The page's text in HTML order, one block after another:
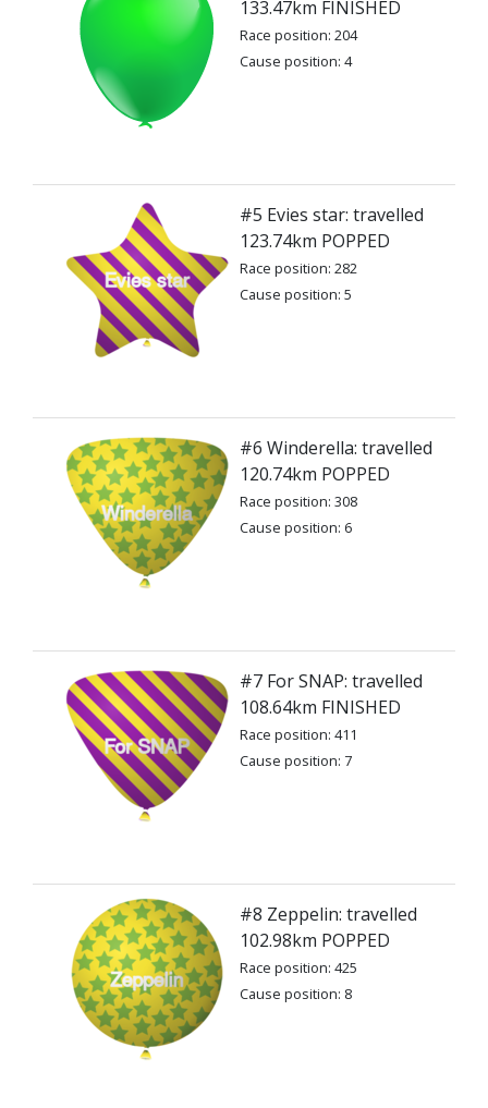
133.47km FINISHED
Race position: 204
Cause position: 4
#5 Evies star: travelled
123.74km POPPED
Race position: 282
Cause position: 5
#6 Winderella: travelled
120.74km POPPED
Race position: 308
Cause position: 6
#7 For SNAP: travelled
108.64km FINISHED
Race position: 411
Cause position: 7
#8 Zeppelin: travelled
102.98km POPPED
Race position: 425
Cause position: 8